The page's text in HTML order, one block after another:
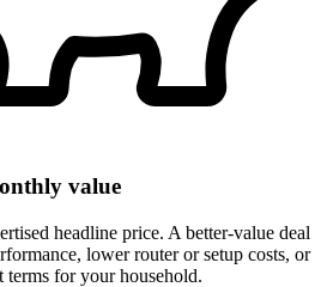
value
headline price. A better-value deal
lower router or setup costs, or
terms for your household.